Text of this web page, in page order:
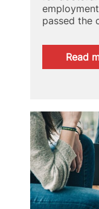
passed the
Read